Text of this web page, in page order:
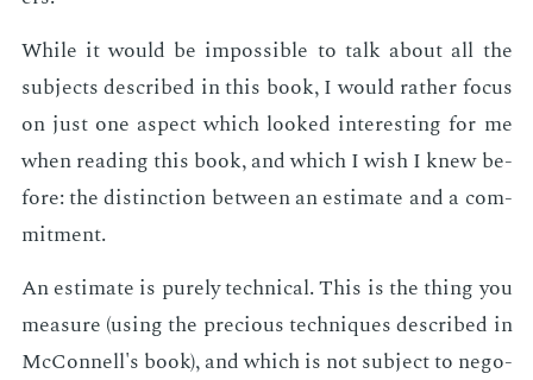
While it would be im­pos­si­ble to talk about all the
sub­jects de­scribed in this book, I would rather fo­cus
on just one as­pect which looked in­ter­est­ing for me
when read­ing this book, and which I wish I knew be­
fore: the dis­tinc­tion be­tween an es­ti­mate and a com­
mit­ment.
An es­ti­mate is pure­ly tech­ni­cal. This is the thing you
mea­sure (us­ing the pre­cious tech­niques de­scribed in
Mc­Connell's book), and which is not sub­ject to ne­go­